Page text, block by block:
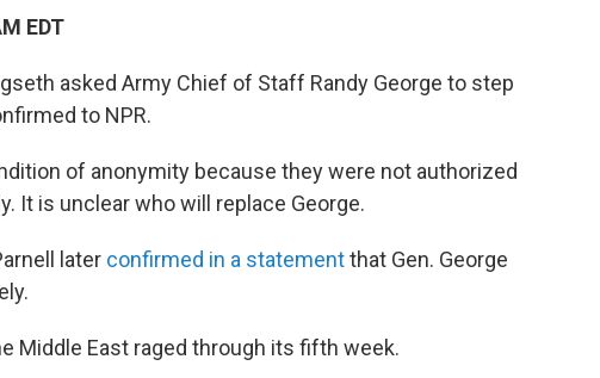
EDT
asked Army Chief of Staff Randy George to step
to NPR.
of anonymity because they were not authorized
It is unclear who will replace George.
later confirmed in a statementthat Gen. George
Middle East raged through its fifth week.